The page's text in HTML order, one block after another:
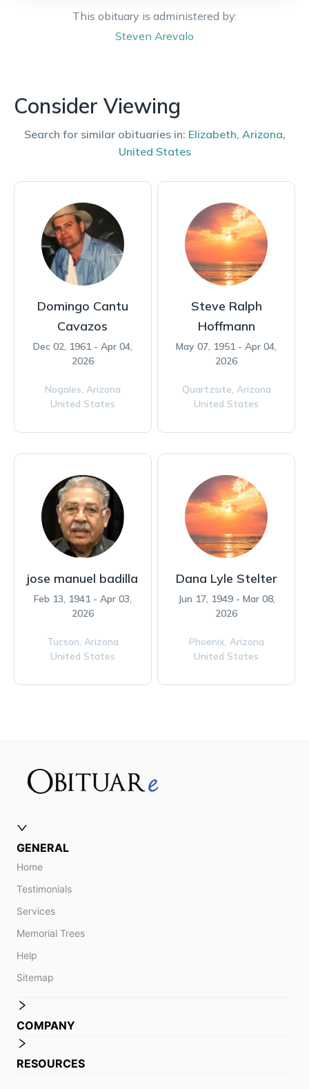
This obituary is administered by:
Steven Arevalo
Consider Viewing
Search for similar obituaries in: Elizabeth, Arizona,
United States
Domingo Cantu
Cavazos
Dec 02, 1961 - Apr 04,
2026
Nogales, Arizona
United States
Steve Ralph
Hoffmann
May 07, 1951 - Apr 04,
2026
Quartzsite, Arizona
United States
jose manuel badilla
Feb 13, 1941 - Apr 03,
2026
Tucson, Arizona
United States
Dana Lyle Stelter
Jun 17, 1949 - Mar 08,
2026
Phoenix, Arizona
United States
GENERAL
Home
Testimonials
Services
Memorial Trees
Help
Sitemap
COMPANY
RESOURCES